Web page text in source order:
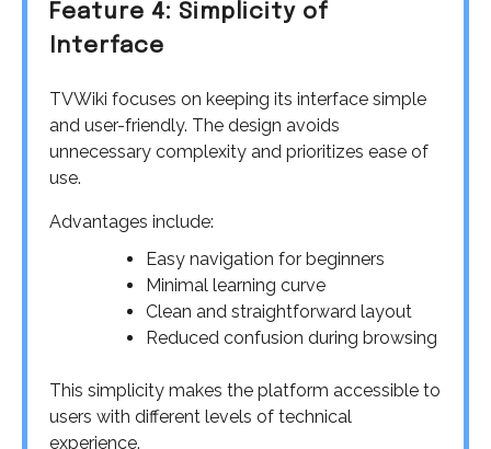
Feature 4: Simplicity of
Interface
TVWiki focuses on keeping its interface simple
and user-friendly. The design avoids
unnecessary complexity and prioritizes ease of
use.
Advantages include:
Easy navigation for beginners
Minimal learning curve
Clean and straightforward layout
Reduced confusion during browsing
This simplicity makes the platform accessible to
users with different levels of technical
experience.